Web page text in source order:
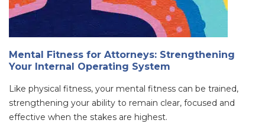
Mental Fitness for Attorneys: Strengthening
Your Internal Operating System
Like physical fitness, your mental fitness can be trained,
strengthening your ability to remain clear, focused and
effective when the stakes are highest.